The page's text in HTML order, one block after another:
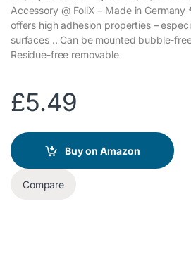
Accessory @ FoliX – Made in
offers high adhesion properties –
surfaces .. Can be mounted bubble-
Residue-free removable
£5.49
Buy on Amazon
Compare